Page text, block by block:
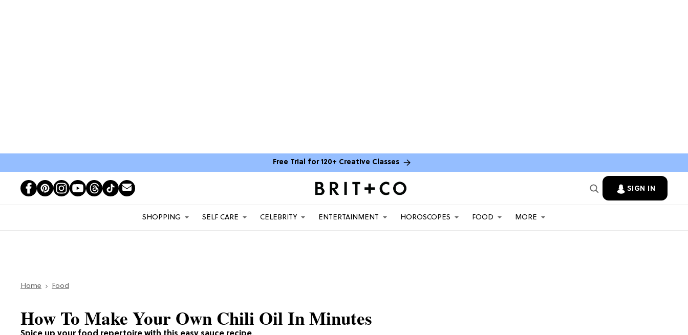
Free Trial for 120+ Creative Classes
SIGN IN
SHOPPING SELF CARE CELEBRITY ENTERTAINMENT HOROSCOPES FOOD MORE
Home Food
How To Make Your Own Chili Oil In Minutes